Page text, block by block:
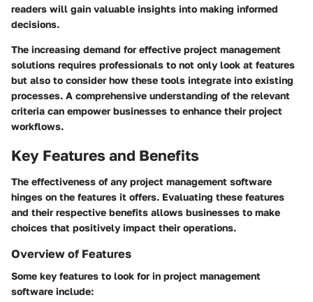
readers will gain valuable insights into making informed
decisions.
The increasing demand for effective project management
solutions requires professionals to not only look at features
but also to consider how these tools integrate into existing
processes. A comprehensive understanding of the relevant
criteria can empower businesses to enhance their project
workflows.
Key Features and Benefits
The effectiveness of any project management software
hinges on the features it offers. Evaluating these features
and their respective benefits allows businesses to make
choices that positively impact their operations.
Overview of Features
Some key features to look for in project management
software include: